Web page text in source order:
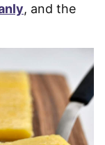
, and the